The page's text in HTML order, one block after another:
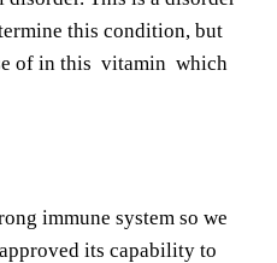
this condition, but
of in this vitamin which
immune system so we
its capability to